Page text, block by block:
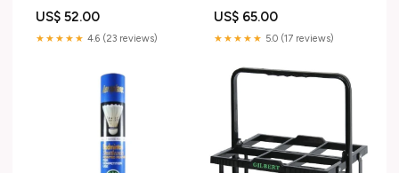
US$ 52.00
★★★★★ 4.6 (23 reviews)
US$ 65.00
★★★★★ 5.0 (17 reviews)